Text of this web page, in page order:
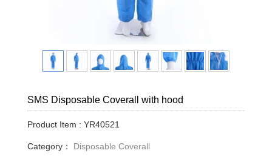
SMS Disposable Coverall with hood
Product Item : YR40521
Category： Disposable Coverall